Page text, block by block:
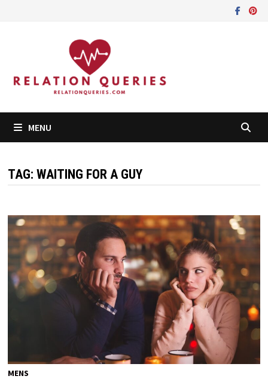
MENU
TAG: WAITING FOR A GUY
MENS